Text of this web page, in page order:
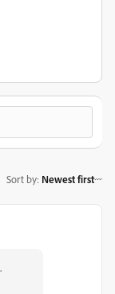
Sort by: Newest first